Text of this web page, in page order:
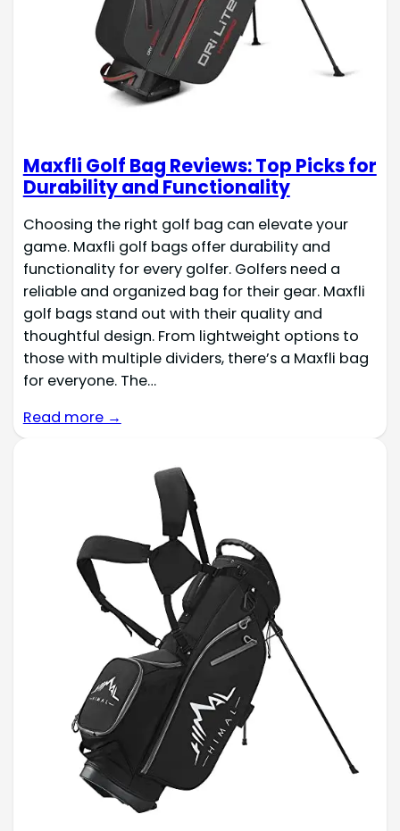
Maxfli Golf Bag Reviews: Top Picks for
Durability and Functionality
Choosing the right golf bag can elevate your
game. Maxfli golf bags offer durability and
functionality for every golfer. Golfers need a
reliable and organized bag for their gear. Maxfli
golf bags stand out with their quality and
thoughtful design. From lightweight options to
those with multiple dividers, there’s a Maxfli bag
for everyone. The…
Read more →